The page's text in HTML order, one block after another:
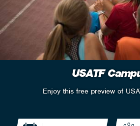
USATF
Enjoy this free preview of